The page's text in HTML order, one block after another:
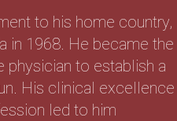
to his home country,
in 1968. He became the
to establish a
His clinical excellence
led to him